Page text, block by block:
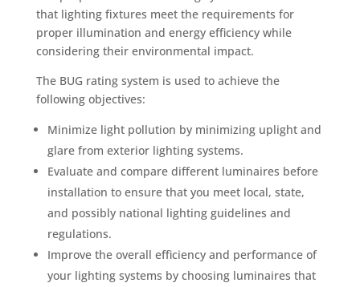
that lighting fixtures meet the requirements for
proper illumination and energy efficiency while
considering their environmental impact.
The BUG rating system is used to achieve the
following objectives:
Minimize light pollution by minimizing uplight and
glare from exterior lighting systems.
Evaluate and compare different luminaires before
installation to ensure that you meet local, state,
and possibly national lighting guidelines and
regulations.
Improve the overall efficiency and performance of
your lighting systems by choosing luminaires that